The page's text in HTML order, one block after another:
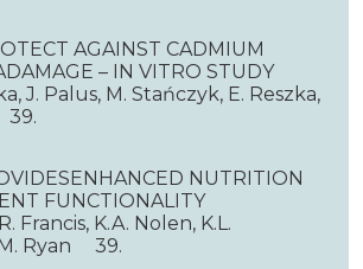
AGAINST CADMIUM
– IN VITRO STUDY
J. Palus, M. Stańczyk, E. Reszka,
39.
NUTRITION
FUNCTIONALITY
Francis, K.A. Nolen, K.L.
Ryan 39.